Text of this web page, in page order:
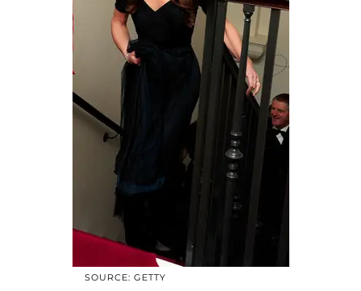
SOURCE: GETTY